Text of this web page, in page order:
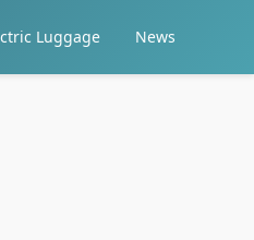
Luggage News